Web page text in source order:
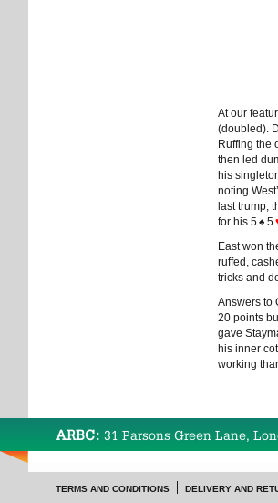
At our
(doubled).
Ruffing the
then led
his
noting
last trump,
for his 5♠ 5
East won
ruffed,
tricks and
Answers to
20 points
gave
his inner
working
ARBC: 31 Parsons Green Lane,
TERMS AND CONDITIONS DELIVERY AND